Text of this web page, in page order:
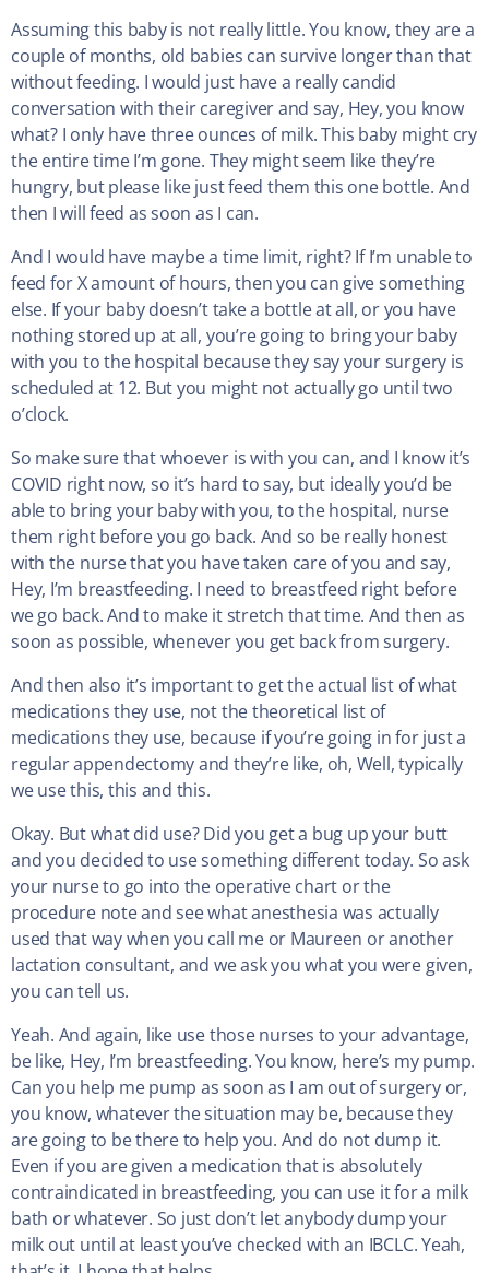
Assuming this baby is not really little. You know, they are a
couple of months, old babies can survive longer than that
without feeding. I would just have a really candid
conversation with their caregiver and say, Hey, you know
what? I only have three ounces of milk. This baby might cry
the entire time I’m gone. They might seem like they’re
hungry, but please like just feed them this one bottle. And
then I will feed as soon as I can.
And I would have maybe a time limit, right? If I’m unable to
feed for X amount of hours, then you can give something
else. If your baby doesn’t take a bottle at all, or you have
nothing stored up at all, you’re going to bring your baby
with you to the hospital because they say your surgery is
scheduled at 12. But you might not actually go until two
o’clock.
So make sure that whoever is with you can, and I know it’s
COVID right now, so it’s hard to say, but ideally you’d be
able to bring your baby with you, to the hospital, nurse
them right before you go back. And so be really honest
with the nurse that you have taken care of you and say,
Hey, I’m breastfeeding. I need to breastfeed right before
we go back. And to make it stretch that time. And then as
soon as possible, whenever you get back from surgery.
And then also it’s important to get the actual list of what
medications they use, not the theoretical list of
medications they use, because if you’re going in for just a
regular appendectomy and they’re like, oh, Well, typically
we use this, this and this.
Okay. But what did use? Did you get a bug up your butt
and you decided to use something different today. So ask
your nurse to go into the operative chart or the
procedure note and see what anesthesia was actually
used that way when you call me or Maureen or another
lactation consultant, and we ask you what you were given,
you can tell us.
Yeah. And again, like use those nurses to your advantage,
be like, Hey, I’m breastfeeding. You know, here’s my pump.
Can you help me pump as soon as I am out of surgery or,
you know, whatever the situation may be, because they
are going to be there to help you. And do not dump it.
Even if you are given a medication that is absolutely
contraindicated in breastfeeding, you can use it for a milk
bath or whatever. So just don’t let anybody dump your
milk out until at least you’ve checked with an IBCLC. Yeah,